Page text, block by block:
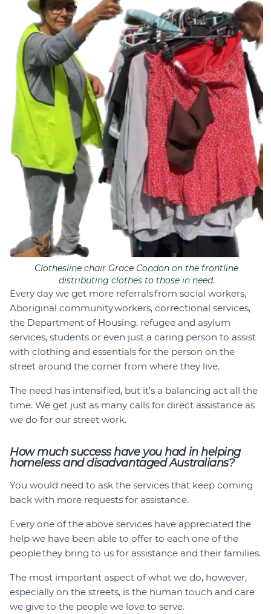
Clothesline chair Grace Condon on the frontline
distributing clothes to those in need.
Every day we get more referrals from social workers,
Aboriginal community workers, correctional services,
the Department of Housing, refugee and asylum
services, students or even just a caring person to assist
with clothing and essentials for the person on the
street around the corner from where they live.
The need has intensified, but it's a balancing act all the
time. We get just as many calls for direct assistance as
we do for our street work.
How much success have you had in helping
homeless and disadvantaged Australians?
You would need to ask the services that keep coming
back with more requests for assistance.
Every one of the above services have appreciated the
help we have been able to offer to each one of the
people they bring to us for assistance and their families.
The most important aspect of what we do, however,
especially on the streets, is the human touch and care
we give to the people we love to serve.